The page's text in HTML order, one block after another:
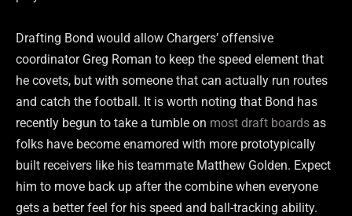
Drafting Bond would allow Chargers’ offensive
coordinator Greg Roman to keep the speed element that
he covets, but with someone that can actually run routes
and catch the football. It is worth noting that Bond has
recently begun to take a tumble on most draft boards as
folks have become enamored with more prototypically
built receivers like his teammate Matthew Golden. Expect
him to move back up after the combine when everyone
gets a better feel for his speed and ball-tracking ability.